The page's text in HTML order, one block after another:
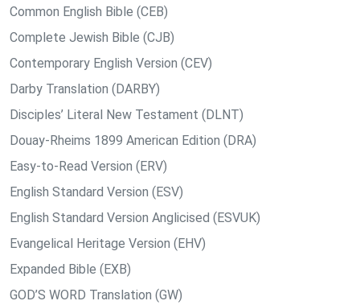
Common English Bible (CEB)
Complete Jewish Bible (CJB)
Contemporary English Version (CEV)
Darby Translation (DARBY)
Disciples’ Literal New Testament (DLNT)
Douay-Rheims 1899 American Edition (DRA)
Easy-to-Read Version (ERV)
English Standard Version (ESV)
English Standard Version Anglicised (ESVUK)
Evangelical Heritage Version (EHV)
Expanded Bible (EXB)
GOD’S WORD Translation (GW)